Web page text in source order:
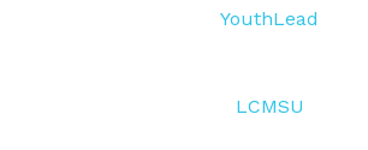
YouthLead
LCMSU